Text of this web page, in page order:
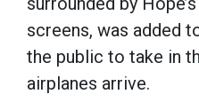
screens, was added
the public to take in
airplanes arrive.